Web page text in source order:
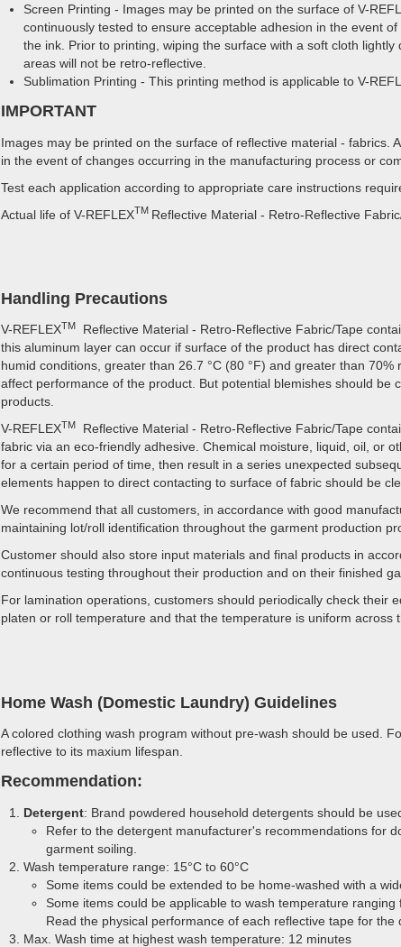
Screen Printing - Images may be printed on the surface of V-
continuously tested to ensure acceptable adhesion in the event
the ink. Prior to printing, wiping the surface with a soft cloth
areas will not be retro-reflective.
Sublimation Printing - This printing method is applicable to V-
IMPORTANT
Images may be printed on the surface of reflective material - fabrics.
in the event of changes occurring in the manufacturing process or
Test each application according to appropriate care instructions
Actual life of V-REFLEXTM Reflective Material - Retro-Reflective
Handling Precautions
V-REFLEXTM
Reflective Material - Retro-Reflective Fabric/Tape
this aluminum layer can occur if surface of the product has direct
humid conditions, greater than 26.7 °C (80 °F) and greater than
affect performance of the product. But potential blemishes should
products.
V-REFLEXTM
Reflective Material - Retro-Reflective Fabric/Tape
fabric via an eco-friendly adhesive. Chemical moisture, liquid, oil, or
for a certain period of time, then result in a series unexpected
elements happen to direct contacting to surface of fabric should be
We recommend that all customers, in accordance with good
maintaining lot/roll identification throughout the garment production
Customer should also store input materials and final products in
continuous testing throughout their production and on their finished
For lamination operations, customers should periodically check their
platen or roll temperature and that the temperature is uniform across
Home Wash (Domestic Laundry) Guidelines
A colored clothing wash program without pre-wash should be used.
reflective to its maxium lifespan.
Recommendation:
Detergent: Brand powdered household detergents should be
Refer to the detergent manufacturer's recommendations for
garment soiling.
Wash temperature range: 15°C to 60°C
Some items could be extended to be home-washed with a
Some items could be applicable to wash temperature
Read the physical performance of each reflective tape for the
Max. Wash time at highest wash temperature: 12 minutes